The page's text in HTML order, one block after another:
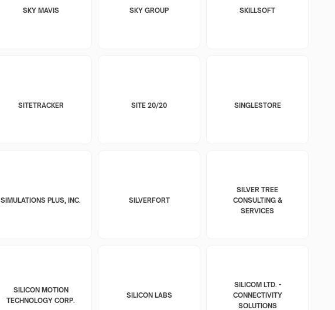
SKY MAVIS SKY GROUP SKILLSOFT
SITETRACKER SITE 20/20 SINGLESTORE
SIMULATIONS PLUS, INC. SILVERFORT
SILVER TREE
CONSULTING &
SERVICES
SILICON MOTION
TECHNOLOGY CORP.
SILICON LABS
SILICOM LTD. -
CONNECTIVITY
SOLUTIONS